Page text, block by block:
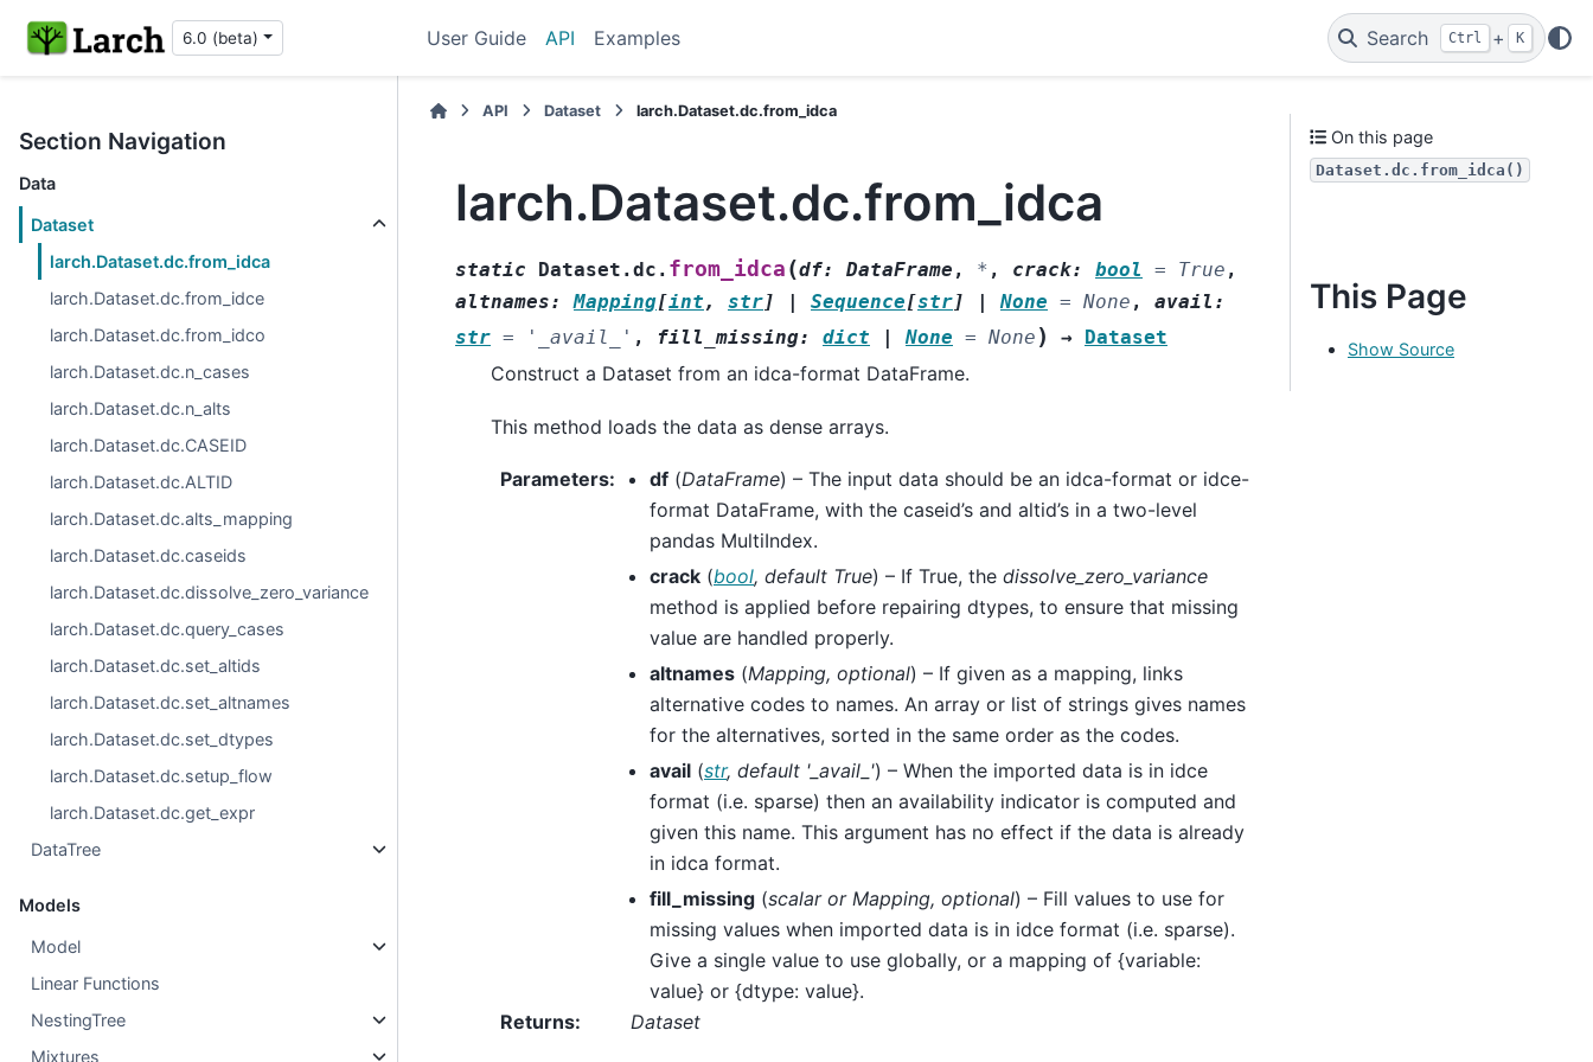
6.0 (beta) User Guide API Examples Search Ctrl + K
Section Navigation
Data
Dataset
larch.Dataset.dc.from_idca
larch.Dataset.dc.from_idce
larch.Dataset.dc.from_idco
larch.Dataset.dc.n_cases
larch.Dataset.dc.n_alts
larch.Dataset.dc.CASEID
larch.Dataset.dc.ALTID
larch.Dataset.dc.alts_mapping
larch.Dataset.dc.caseids
larch.Dataset.dc.dissolve_zero_variance
larch.Dataset.dc.query_cases
larch.Dataset.dc.set_altids
larch.Dataset.dc.set_altnames
larch.Dataset.dc.set_dtypes
larch.Dataset.dc.setup_flow
larch.Dataset.dc.get_expr
DataTree
Models
Model
Linear Functions
NestingTree
Mixtures
API Dataset larch.Dataset.dc.from_idca
larch.Dataset.dc.from_idca
static Dataset.dc. from_idca (df: DataFrame , * , crack: bool = True ,
altnames: Mapping[int, str] Sequence[str] None = None , avail :
str = '_avail_' , fill_missing: dict None = None ) → Dataset
Construct a Dataset from an idca-format DataFrame.
This method loads the data as dense arrays.
Parameters: df (DataFrame) – The input data should be an idca-format or idce-
format DataFrame, with the caseid’s and altid’s in a two-level
pandas MultiIndex.
crack (bool, default True) – If True, the dissolve_zero_variance
method is applied before repairing dtypes, to ensure that missing
value are handled properly.
altnames (Mapping, optional) – If given as a mapping, links
alternative codes to names. An array or list of strings gives names
for the alternatives, sorted in the same order as the codes.
avail (str, default '_avail_') – When the imported data is in idce
format (i.e. sparse) then an availability indicator is computed and
given this name. This argument has no effect if the data is already
in idca format.
fill_missing (scalaror Mapping, optional) – Fill values to use for
missing values when imported data is in idce format (i.e. sparse).
Give a single value to use globally, or a mapping of {variable:
value} or {dtype: value}.
Returns: Dataset
On this page
Dataset.dc.from_idca()
This Page
Show Source